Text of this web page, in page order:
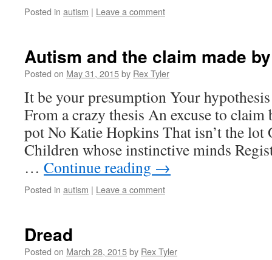
Posted in autism | Leave a comment
Autism and the claim made
Posted on May 31, 2015by Rex Tyler
It be your presumption Your
From a crazy thesis An excuse to
pot No Katie Hopkins That isn’t the lot
Children whose instinctive minds
… Continue reading →
Posted in autism | Leave a comment
Dread
Posted on March 28, 2015by Rex Tyler